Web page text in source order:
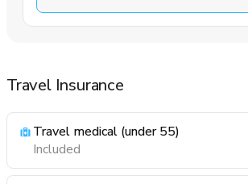
Travel Insurance
Travel medical (under 55)
Included